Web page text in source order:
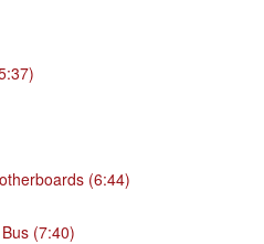
(6:44)
(7:40)